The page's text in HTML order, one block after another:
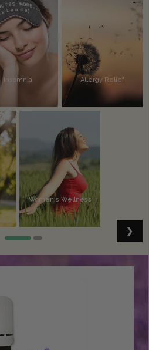
Insomnia Allergy Relief
Women's Wellness
Inflammation Pain Relief
Spiritual Well-Being
❯